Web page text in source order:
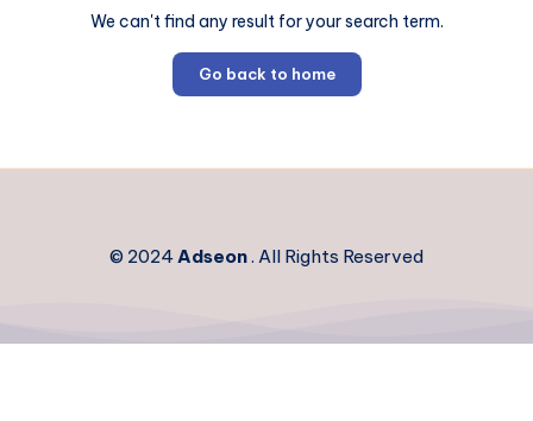
We can't find any result for your search term.
Go back to home
© 2024Adseon. All Rights Reserved